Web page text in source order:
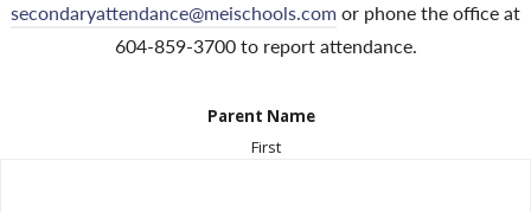
secondaryattendance@meischools.comor phone the office at
604-859-3700 to report attendance.
Parent Name
First